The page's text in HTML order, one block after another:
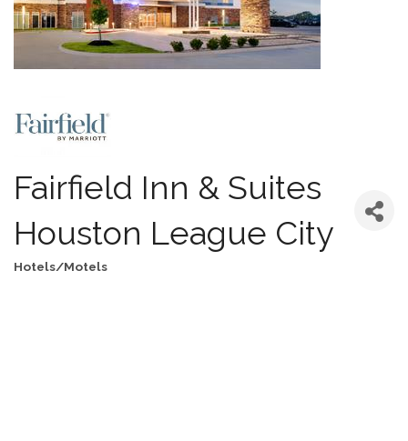
Fairfield Inn & Suites
Houston League City
Hotels/Motels